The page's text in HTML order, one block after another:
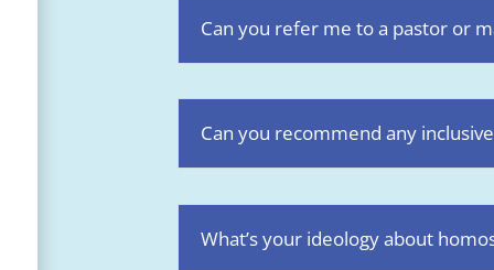
Can you refer me to a pastor or
Can you recommend any
What’s your ideology about